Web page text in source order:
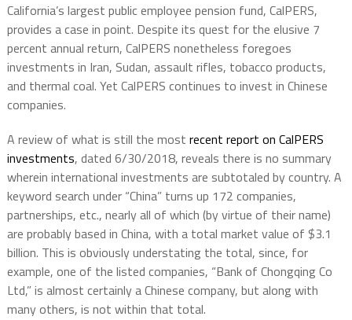
California’s largest public employee pension fund, CalPERS,
provides a case in point. Despite its quest for the elusive 7
percent annual return, CalPERS nonetheless foregoes
investments in Iran, Sudan, assault rifles, tobacco products,
and thermal coal. Yet CalPERS continues to invest in Chinese
companies.
A review of what is still the most recent report on CalPERS
investments, dated 6/30/2018, reveals there is no summary
wherein international investments are subtotaled by country. A
keyword search under “China” turns up 172 companies,
partnerships, etc., nearly all of which (by virtue of their name)
are probably based in China, with a total market value of $3.1
billion. This is obviously understating the total, since, for
example, one of the listed companies, “Bank of Chongqing Co
Ltd,” is almost certainly a Chinese company, but along with
many others, is not within that total.